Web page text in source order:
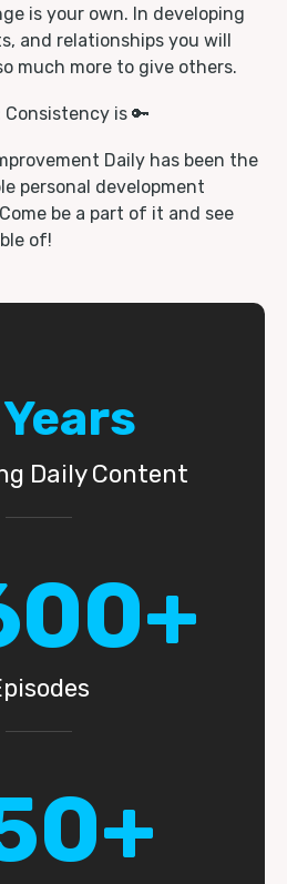
is your own. In developing
and relationships you will
much more to give others.
is 🔑
Daily has been the
personal development
be a part of it and see
of!
Years
Daily Content